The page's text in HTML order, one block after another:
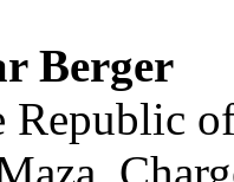
Berger
Republic